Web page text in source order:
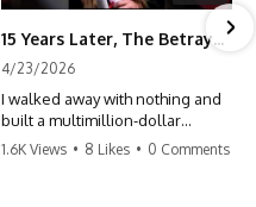
15 Years Later, The Betrayal Returns 💸
4/23/2026
I walked away with nothing and
built a multimillion-dollar
empire. Now, 15 years later, the
1.6K Views • 8 Likes • 0 Comments